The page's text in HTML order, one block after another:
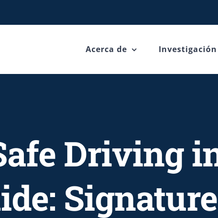
Acerca de Investigación
Driving